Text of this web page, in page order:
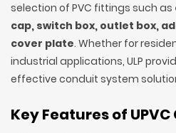
selection of PVC fittings such as
cap, switch box, outlet box,
cover plate. Whether for
industrial applications, ULP
effective conduit system
Key Features of